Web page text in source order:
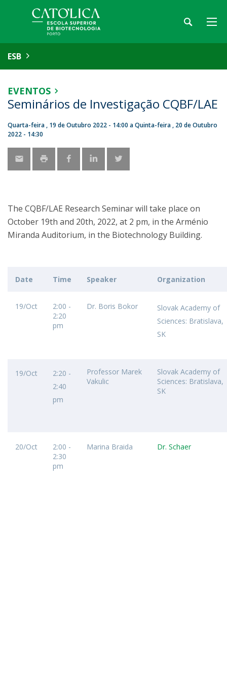
ESB
EVENTOS
Seminários de Investigação CQBF/LAE
Quarta-feira , 19 de Outubro 2022 - 14:00 aQuinta-feira , 20 de Outubro
2022 - 14:30
The CQBF/LAE Research Seminar will take place on
October 19th and 20th, 2022, at 2 pm, in the Arménio
Miranda Auditorium, in the Biotechnology Building.
Date Time Speaker Organization
19/Oct
2:00 -
2:20
pm
Dr. Boris Bokor
Slovak Academy of
Sciences: Bratislava,
SK
19/Oct
2:20 -
2:40
pm
Professor Marek
Vakulic
Slovak Academy of
Sciences: Bratislava,
SK
20/Oct
2:00 -
2:30
pm
Marina Braida Dr. Schaer